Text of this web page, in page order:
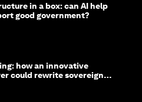
in a box: can AI help
good government?
how an innovative
could rewrite sovereign